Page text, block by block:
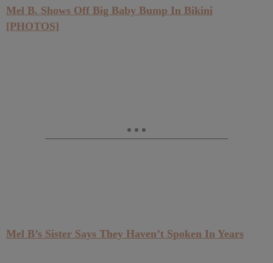
Mel B. Shows Off Big Baby Bump In Bikini
[PHOTOS]
Mel B’s Sister Says They Haven’t Spoken In Years